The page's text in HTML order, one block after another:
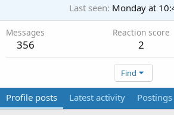
Last seen Monday at
Messages
356
Reaction score
2
Find
Profile posts Latest activity Postings